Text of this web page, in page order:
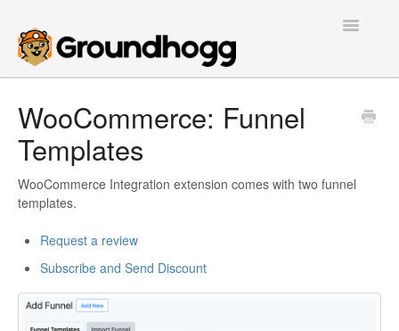
Toggle
Tutorials
FAQs
WooCommerce: Funnel
Templates
WooCommerce Integration extension comes with two funnel
templates.
Request a review
Subscribe and Send Discount